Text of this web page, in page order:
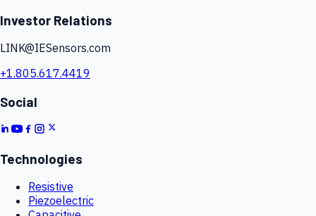
Investor Relations
LINK@IESensors.com
+1.805.617.4419
Social
Technologies
Resistive
Piezoelectric